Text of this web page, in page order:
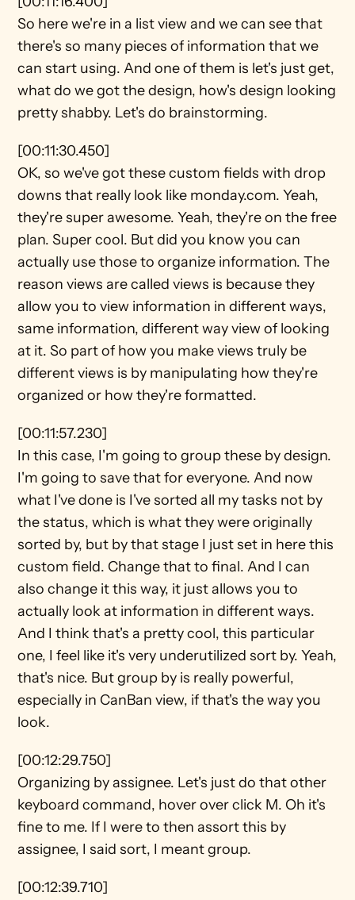
So here we're in a list view and we can see that
there's so many pieces of information that we
can start using. And one of them is let's just get,
what do we got the design, how's design looking
pretty shabby. Let's do brainstorming.
[00:11:30.450]
OK, so we've got these custom fields with drop
downs that really look like monday.com. Yeah,
they're super awesome. Yeah, they're on the free
plan. Super cool. But did you know you can
actually use those to organize information. The
reason views are called views is because they
allow you to view information in different ways,
same information, different way view of looking
at it. So part of how you make views truly be
different views is by manipulating how they're
organized or how they're formatted.
[00:11:57.230]
In this case, I'm going to group these by design.
I'm going to save that for everyone. And now
what I've done is I've sorted all my tasks not by
the status, which is what they were originally
sorted by, but by that stage I just set in here this
custom field. Change that to final. And I can
also change it this way, it just allows you to
actually look at information in different ways.
And I think that's a pretty cool, this particular
one, I feel like it's very underutilized sort by. Yeah,
that's nice. But group by is really powerful,
especially in CanBan view, if that's the way you
look.
[00:12:29.750]
Organizing by assignee. Let's just do that other
keyboard command, hover over click M. Oh it's
fine to me. If I were to then assort this by
assignee, I said sort, I meant group.
[00:12:39.710]